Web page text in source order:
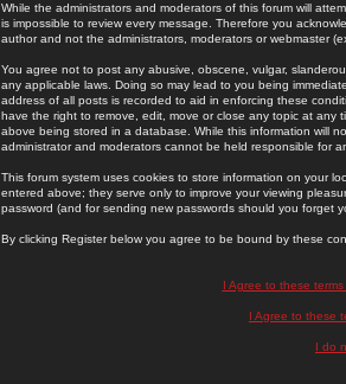
While the administrators and moderators of this forum will
is impossible to review every message. Therefore you
author and not the administrators, moderators or webmaster
You agree not to post any abusive, obscene, vulgar,
any applicable laws. Doing so may lead to you being
address of all posts is recorded to aid in enforcing these
have the right to remove, edit, move or close any topic at
above being stored in a database. While this information will
administrator and moderators cannot be held responsible for
This forum system uses cookies to store information on your
entered above; they serve only to improve your viewing
password (and for sending new passwords should you forget
By clicking Register below you agree to be bound by these
I Agree to these
I Agree to these
I do